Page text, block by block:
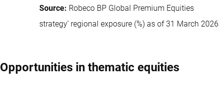
Source: Robeco BP Global Premium Equities
strategy’ regional exposure (%) as of 31 March 2026
Opportunities in thematic equities